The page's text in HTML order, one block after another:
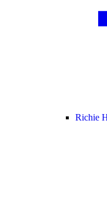
Richie